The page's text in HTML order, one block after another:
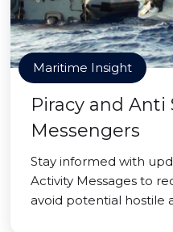
Maritime Insight
Piracy and
Messengers
Stay informed with
Activity Messages to
avoid potential hostile